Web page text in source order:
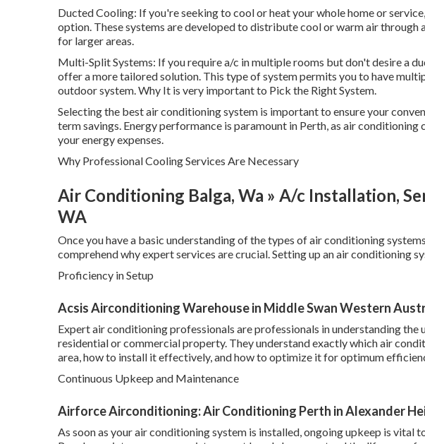
Ducted Cooling: If you're seeking to cool or heat your whole home or
option. These systems are developed to distribute cool or warm air
for larger areas.
Multi-Split Systems: If you require a/c in multiple rooms but don't desire a
offer a more tailored solution. This type of system permits you to have
outdoor system. Why It is very important to Pick the Right System.
Selecting the best air conditioning system is important to ensure your
term savings. Energy performance is paramount in Perth, as air
your energy expenses.
Why Professional Cooling Services Are Necessary
Air Conditioning Balga, Wa » A/c Installation,
WA
Once you have a basic understanding of the types of air conditioning
comprehend why expert services are crucial. Setting up an air conditioning
Proficiency in Setup
Acsis Airconditioning Warehouse in Middle Swan Western
Expert air conditioning professionals are professionals in understanding the
residential or commercial property. They understand exactly which air
area, how to install it effectively, and how to optimize it for optimum
Continuous Upkeep and Maintenance
Airforce Airconditioning: Air Conditioning Perth in Alexander
As soon as your air conditioning system is installed, ongoing upkeep is vital